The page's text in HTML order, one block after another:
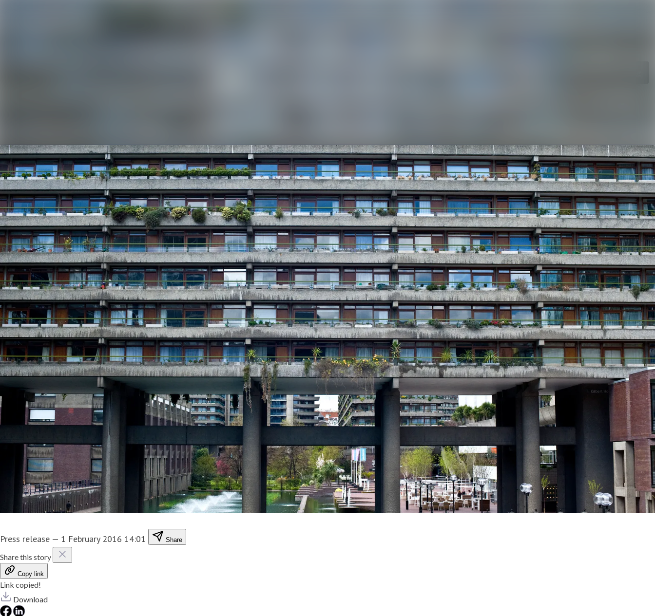
Press release — 1 February 2016 14:01 Share
Share this story
Copy link
Link copied!
Download